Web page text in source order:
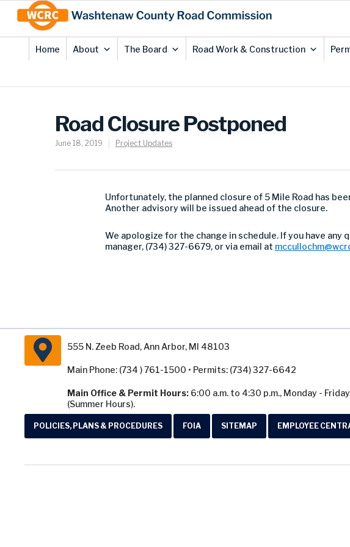
Content
Home About The Board Road Work & Construction
Road Closure Postponed
June 18, 2019 Project Updates
Unfortunately, the planned closure of 5 Mile Road has
Another advisory will be issued ahead of the closure.
We apologize for the change in schedule. If you have
manager, (734) 327-6679, or via email at
555 N. Zeeb Road, Ann Arbor, MI 48103
Main Phone: (734 ) 761-1500 • Permits: (734) 327-6642
Main Office & Permit Hours: 6:00 a.m. to 4:30 p.m., Monday - Friday
(Summer Hours).
POLICIES, PLANS & PROCEDURES FOIA SITEMAP EMPLOYEE